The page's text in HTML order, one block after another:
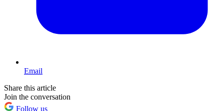
Email
Share this article
Join the conversation
Follow us